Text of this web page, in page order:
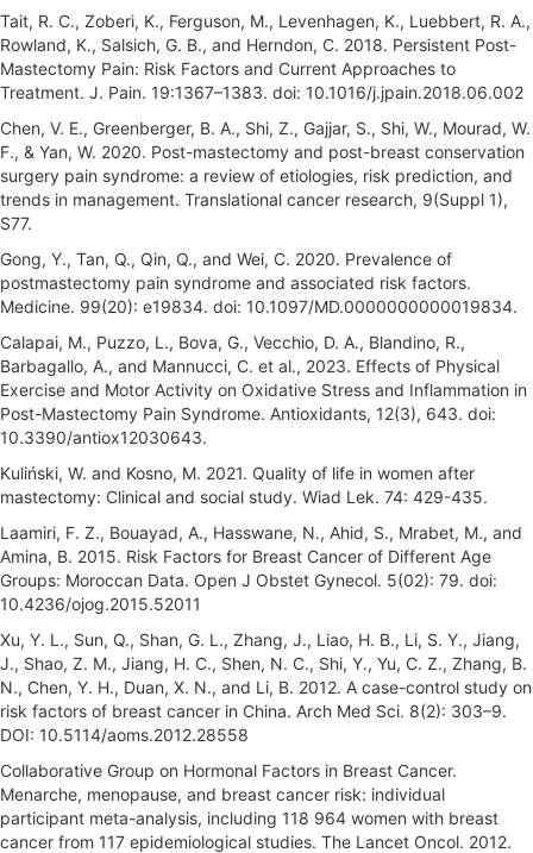
Tait, R. C., Zoberi, K., Ferguson, M., Levenhagen, K., Luebbert, R. A.,
Rowland, K., Salsich, G. B., and Herndon, C. 2018. Persistent Post-
Mastectomy Pain: Risk Factors and Current Approaches to
Treatment. J. Pain. 19:1367–1383. doi: 10.1016/j.jpain.2018.06.002
Chen, V. E., Greenberger, B. A., Shi, Z., Gajjar, S., Shi, W., Mourad, W.
F., & Yan, W. 2020. Post-mastectomy and post-breast conservation
surgery pain syndrome: a review of etiologies, risk prediction, and
trends in management. Translational cancer research, 9(Suppl 1),
S77.
Gong, Y., Tan, Q., Qin, Q., and Wei, C. 2020. Prevalence of
postmastectomy pain syndrome and associated risk factors.
Medicine. 99(20): e19834. doi: 10.1097/MD.0000000000019834.
Calapai, M., Puzzo, L., Bova, G., Vecchio, D. A., Blandino, R.,
Barbagallo, A., and Mannucci, C. et al., 2023. Effects of Physical
Exercise and Motor Activity on Oxidative Stress and Inflammation in
Post-Mastectomy Pain Syndrome. Antioxidants, 12(3), 643. doi:
10.3390/antiox12030643.
Kuliński, W. and Kosno, M. 2021. Quality of life in women after
mastectomy: Clinical and social study. Wiad Lek. 74: 429-435.
Laamiri, F. Z., Bouayad, A., Hasswane, N., Ahid, S., Mrabet, M., and
Amina, B. 2015. Risk Factors for Breast Cancer of Different Age
Groups: Moroccan Data. Open J Obstet Gynecol. 5(02): 79. doi:
10.4236/ojog.2015.52011
Xu, Y. L., Sun, Q., Shan, G. L., Zhang, J., Liao, H. B., Li, S. Y., Jiang,
J., Shao, Z. M., Jiang, H. C., Shen, N. C., Shi, Y., Yu, C. Z., Zhang, B.
N., Chen, Y. H., Duan, X. N., and Li, B. 2012. A case-control study on
risk factors of breast cancer in China. Arch Med Sci. 8(2): 303–9.
DOI: 10.5114/aoms.2012.28558
Collaborative Group on Hormonal Factors in Breast Cancer.
Menarche, menopause, and breast cancer risk: individual
participant meta-analysis, including 118 964 women with breast
cancer from 117 epidemiological studies. The Lancet Oncol. 2012.